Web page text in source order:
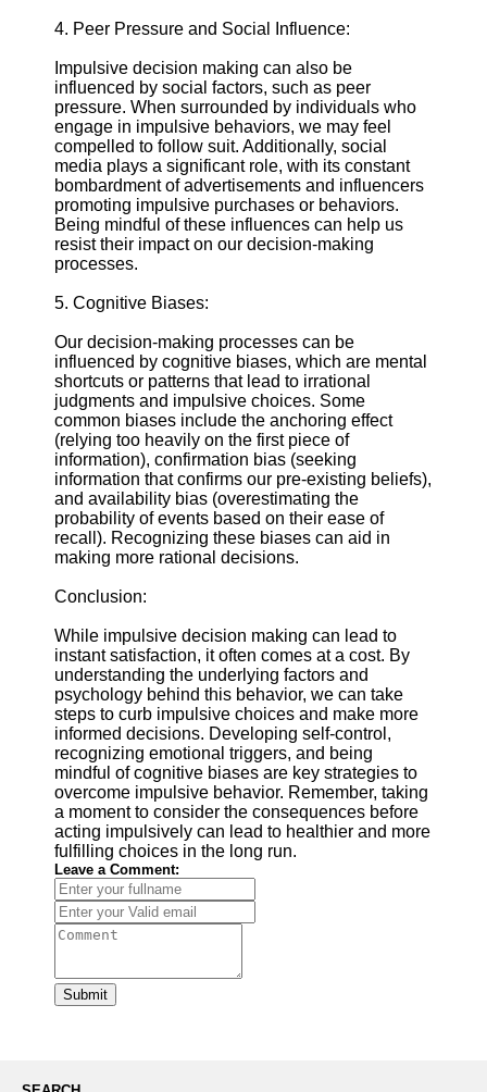
4. Peer Pressure and Social Influence:
Impulsive decision making can also be
influenced by social factors, such as peer
pressure. When surrounded by individuals who
engage in impulsive behaviors, we may feel
compelled to follow suit. Additionally, social
media plays a significant role, with its constant
bombardment of advertisements and influencers
promoting impulsive purchases or behaviors.
Being mindful of these influences can help us
resist their impact on our decision-making
processes.
5. Cognitive Biases:
Our decision-making processes can be
influenced by cognitive biases, which are mental
shortcuts or patterns that lead to irrational
judgments and impulsive choices. Some
common biases include the anchoring effect
(relying too heavily on the first piece of
information), confirmation bias (seeking
information that confirms our pre-existing beliefs),
and availability bias (overestimating the
probability of events based on their ease of
recall). Recognizing these biases can aid in
making more rational decisions.
Conclusion:
While impulsive decision making can lead to
instant satisfaction, it often comes at a cost. By
understanding the underlying factors and
psychology behind this behavior, we can take
steps to curb impulsive choices and make more
informed decisions. Developing self-control,
recognizing emotional triggers, and being
mindful of cognitive biases are key strategies to
overcome impulsive behavior. Remember, taking
a moment to consider the consequences before
acting impulsively can lead to healthier and more
fulfilling choices in the long run.
Leave a Comment:
Submit